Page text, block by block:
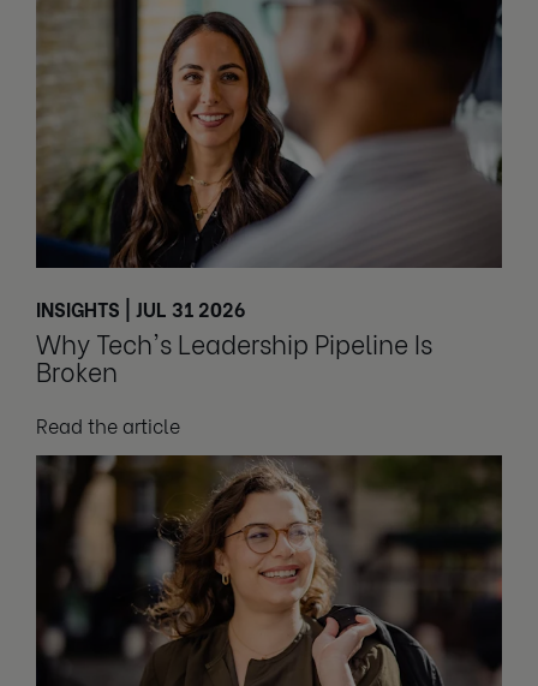
INSIGHTS | JUL 31 2026
Why Tech's Leadership Pipeline Is
Broken
Read the article